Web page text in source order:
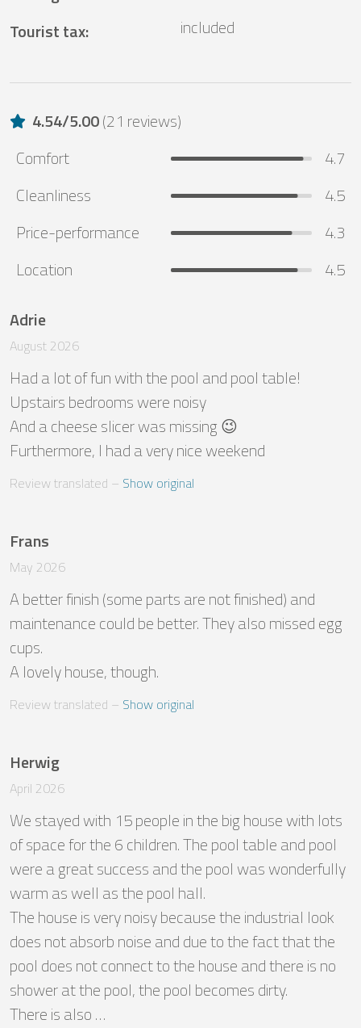
Tourist tax: included
4.54/5.00(21 reviews)
Comfort
4.7
Cleanliness
4.5
Price-performance
4.3
Location
4.5
Adrie
August 2026
Had a lot of fun with the pool and pool table!
Upstairs bedrooms were noisy
And a cheese slicer was missing 😉
Furthermore, I had a very nice weekend
Review translated – Show original
Frans
May 2026
A better finish (some parts are not finished) and
maintenance could be better. They also missed egg
cups.
A lovely house, though.
Review translated – Show original
Herwig
April 2026
We stayed with 15 people in the big house with lots
of space for the 6 children. The pool table and pool
were a great success and the pool was wonderfully
warm as well as the pool hall.
The house is very noisy because the industrial look
does not absorb noise and due to the fact that the
pool does not connect to the house and there is no
shower at the pool, the pool becomes dirty.
There is also …